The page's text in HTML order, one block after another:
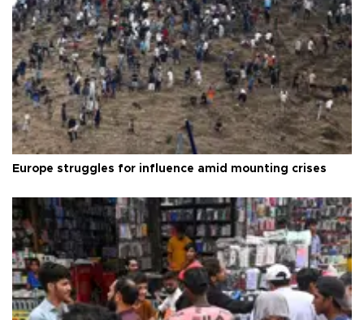
Europe struggles for influence amid mounting crises